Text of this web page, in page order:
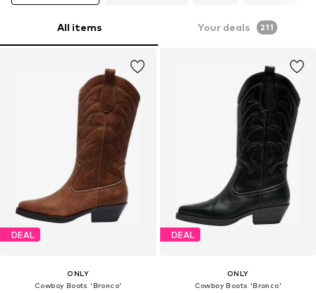
All items Your deals 211
DEAL
ONLY
Cowboy Boots 'Bronco'
DEAL
ONLY
Cowboy Boots 'Bronco'